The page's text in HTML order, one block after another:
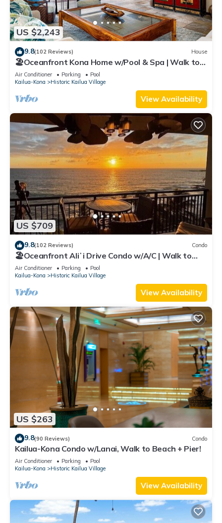
US $2,243
9.8(102 Reviews) House
🏖️Oceanfront Kona Home w/Pool & Spa | Walk to
Beach
Air Conditioner Parking
Pool
Kailua-Kona
Historic Kailua Village
View Availability
US $709
9.8(102 Reviews) Condo
🏖️Oceanfront Aliʻi Drive Condo w/A/C | Walk to
Town
Air Conditioner Parking
Pool
Kailua-Kona
Historic Kailua Village
View Availability
US $263
9.8(90 Reviews) Condo
Kailua-Kona Condo w/Lanai, Walk to Beach + Pier!
Air Conditioner Parking
Pool
Kailua-Kona
Historic Kailua Village
View Availability